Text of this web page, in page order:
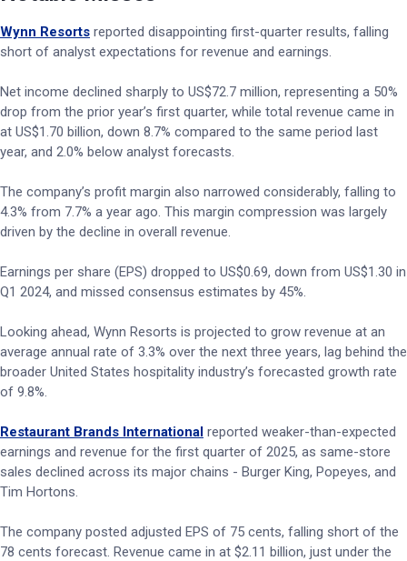
Wynn Resorts reported disappointing first-quarter results, falling
short of analyst expectations for revenue and earnings.
Net income declined sharply to US$72.7 million, representing a 50%
drop from the prior year’s first quarter, while total revenue came in
at US$1.70 billion, down 8.7% compared to the same period last
year, and 2.0% below analyst forecasts.
The company’s profit margin also narrowed considerably, falling to
4.3% from 7.7% a year ago. This margin compression was largely
driven by the decline in overall revenue.
Earnings per share (EPS) dropped to US$0.69, down from US$1.30 in
Q1 2024, and missed consensus estimates by 45%.
Looking ahead, Wynn Resorts is projected to grow revenue at an
average annual rate of 3.3% over the next three years, lag behind the
broader United States hospitality industry’s forecasted growth rate
of 9.8%.
Restaurant Brands International reported weaker-than-expected
earnings and revenue for the first quarter of 2025, as same-store
sales declined across its major chains - Burger King, Popeyes, and
Tim Hortons.
The company posted adjusted EPS of 75 cents, falling short of the
78 cents forecast. Revenue came in at $2.11 billion, just under the